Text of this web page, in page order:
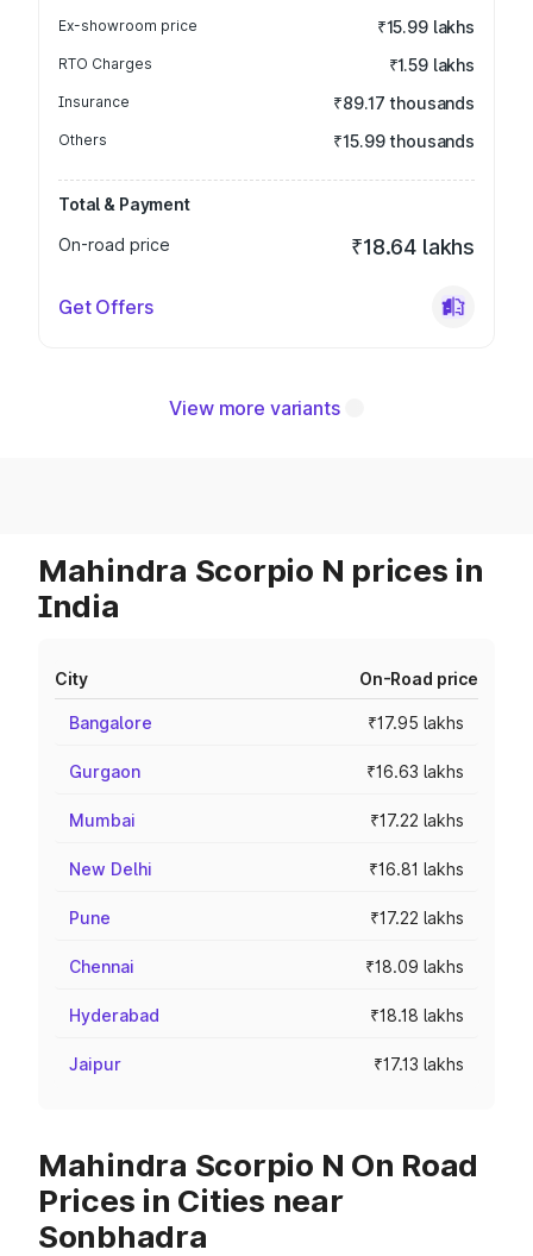
Ex-showroom price ₹15.99 lakhs
RTO Charges ₹1.59 lakhs
Insurance ₹89.17 thousands
Others ₹15.99 thousands
Total & Payment
On-road price
₹18.64 lakhs
Get Offers
View more variants
Mahindra Scorpio N prices in
India
City On-Road price
Bangalore ₹17.95 lakhs
Gurgaon ₹16.63 lakhs
Mumbai ₹17.22 lakhs
New Delhi ₹16.81 lakhs
Pune ₹17.22 lakhs
Chennai ₹18.09 lakhs
Hyderabad ₹18.18 lakhs
Jaipur ₹17.13 lakhs
Mahindra Scorpio N On Road
Prices in Cities near
Sonbhadra